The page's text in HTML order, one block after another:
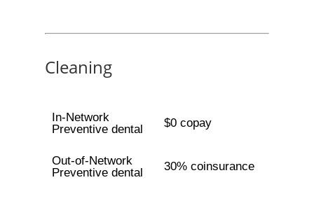
Cleaning
In-Network
Preventive dental
$0 copay
Out-of-Network
Preventive dental
30% coinsurance